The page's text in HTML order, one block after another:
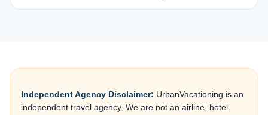
Independent Agency Disclaimer: UrbanVacationing is an
independent travel agency. We are not an airline, hotel